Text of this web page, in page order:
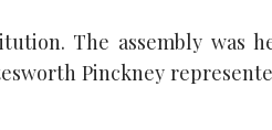
The assembly was
Pinckney